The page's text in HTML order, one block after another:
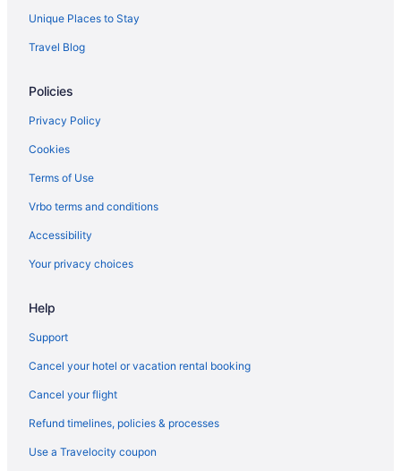
Unique Places to Stay
Travel Blog
Policies
Privacy Policy
Cookies
Terms of Use
Vrbo terms and conditions
Accessibility
Your privacy choices
Help
Support
Cancel your hotel or vacation rental booking
Cancel your flight
Refund timelines, policies & processes
Use a Travelocity coupon